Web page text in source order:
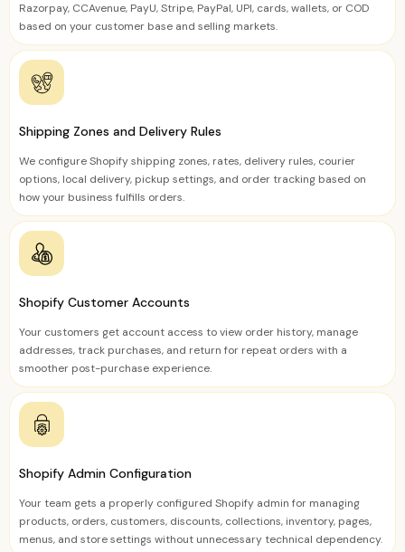
Razorpay, CCAvenue, PayU, Stripe, PayPal, UPI, cards, wallets, or COD
based on your customer base and selling markets.
Shipping Zones and Delivery Rules
We configure Shopify shipping zones, rates, delivery rules, courier
options, local delivery, pickup settings, and order tracking based on
how your business fulfills orders.
Shopify Customer Accounts
Your customers get account access to view order history, manage
addresses, track purchases, and return for repeat orders with a
smoother post-purchase experience.
Shopify Admin Configuration
Your team gets a properly configured Shopify admin for managing
products, orders, customers, discounts, collections, inventory, pages,
menus, and store settings without unnecessary technical dependency.